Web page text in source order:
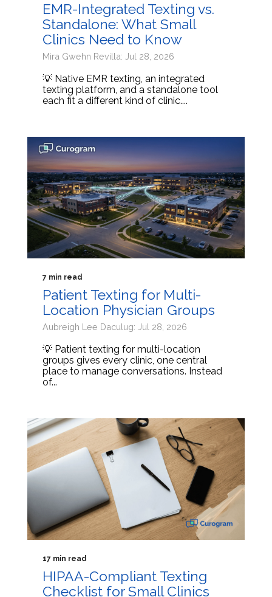
EMR-Integrated Texting vs.
Standalone: What Small
Clinics Need to Know
Mira Gwehn Revilla: Jul 28, 2026
💡 Native EMR texting, an integrated
texting platform, and a standalone tool
each fit a different kind of clinic....
7 min read
Patient Texting for Multi-
Location Physician Groups
Aubreigh Lee Daculug: Jul 28, 2026
💡 Patient texting for multi-location
groups gives every clinic, one central
place to manage conversations. Instead
of...
17 min read
HIPAA-Compliant Texting
Checklist for Small Clinics